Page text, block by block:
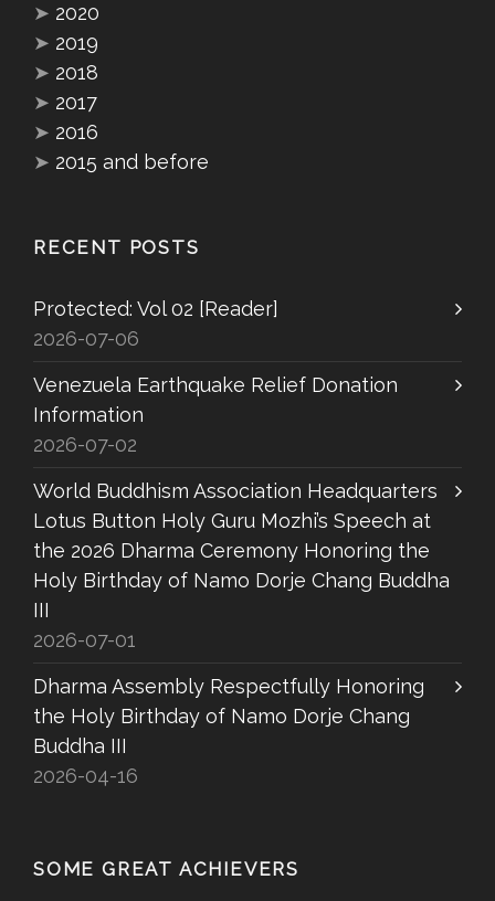
➤ 2020
➤ 2019
➤ 2018
➤ 2017
➤ 2016
➤ 2015 and before
RECENT POSTS
Protected: Vol 02 [Reader]
2026-07-06
Venezuela Earthquake Relief Donation
Information
2026-07-02
World Buddhism Association Headquarters
Lotus Button Holy Guru Mozhi’s Speech at
the 2026 Dharma Ceremony Honoring the
Holy Birthday of Namo Dorje Chang Buddha
III
2026-07-01
Dharma Assembly Respectfully Honoring
the Holy Birthday of Namo Dorje Chang
Buddha III
2026-04-16
SOME GREAT ACHIEVERS